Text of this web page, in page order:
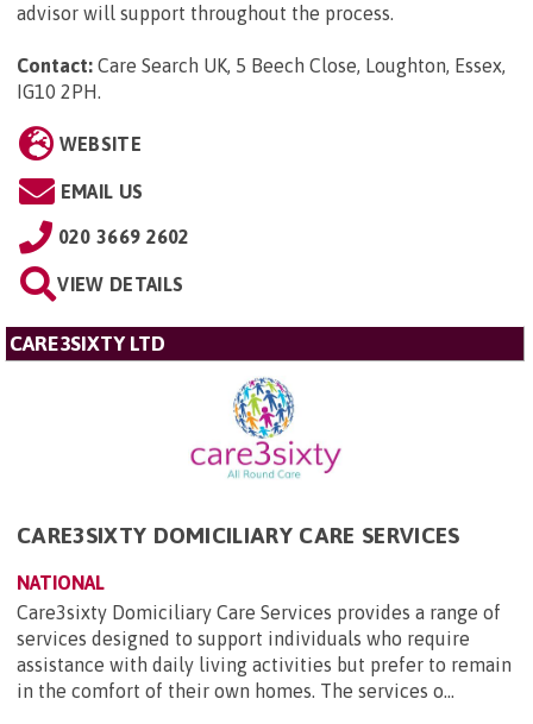
advisor will support throughout the process.
Contact: Care Search UK, 5 Beech Close, Loughton, Essex,
IG10 2PH.
WEBSITE
EMAIL US
020 3669 2602
VIEW DETAILS
CARE3SIXTY LTD
CARE3SIXTY DOMICILIARY CARE SERVICES
NATIONAL
Care3sixty Domiciliary Care Services provides a range of
services designed to support individuals who require
assistance with daily living activities but prefer to remain
in the comfort of their own homes. The services o...